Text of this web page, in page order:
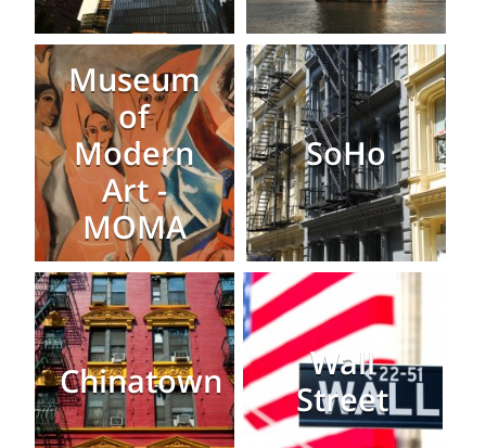
Museum
of
Modern
Art -
MOMA
SoHo
Chinatown
Wall
Street